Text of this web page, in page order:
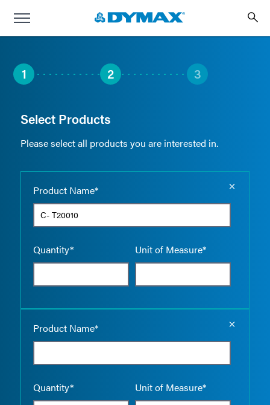
1 2 3
Select Products
Please select all products you are interested in.
Product Name*
Quantity* Unit of Measure*
Product Name*
Quantity* Unit of Measure*